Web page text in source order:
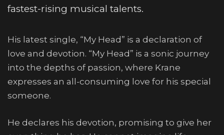
fastest-rising musical talents.
His latest single, “My Head” is a declaration of
love and devotion. “My Head” is a sonic journey
into the depths of passion, where Krane
expresses an all-consuming love for his special
someone.
He declares his devotion, promising to give her